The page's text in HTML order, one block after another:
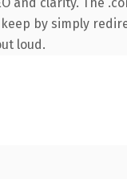
by simply
loud.